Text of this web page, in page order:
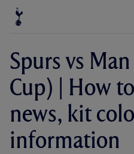
Spurs vs
Cup) | How
news, kit
information